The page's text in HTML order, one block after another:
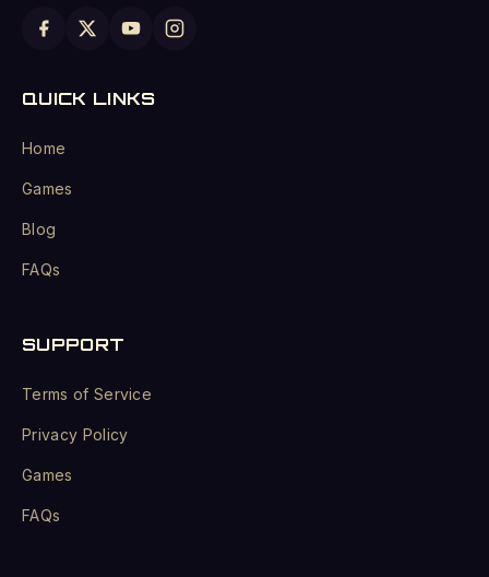
QUICK LINKS
Home
Games
Blog
FAQs
SUPPORT
Terms of Service
Privacy Policy
Games
FAQs